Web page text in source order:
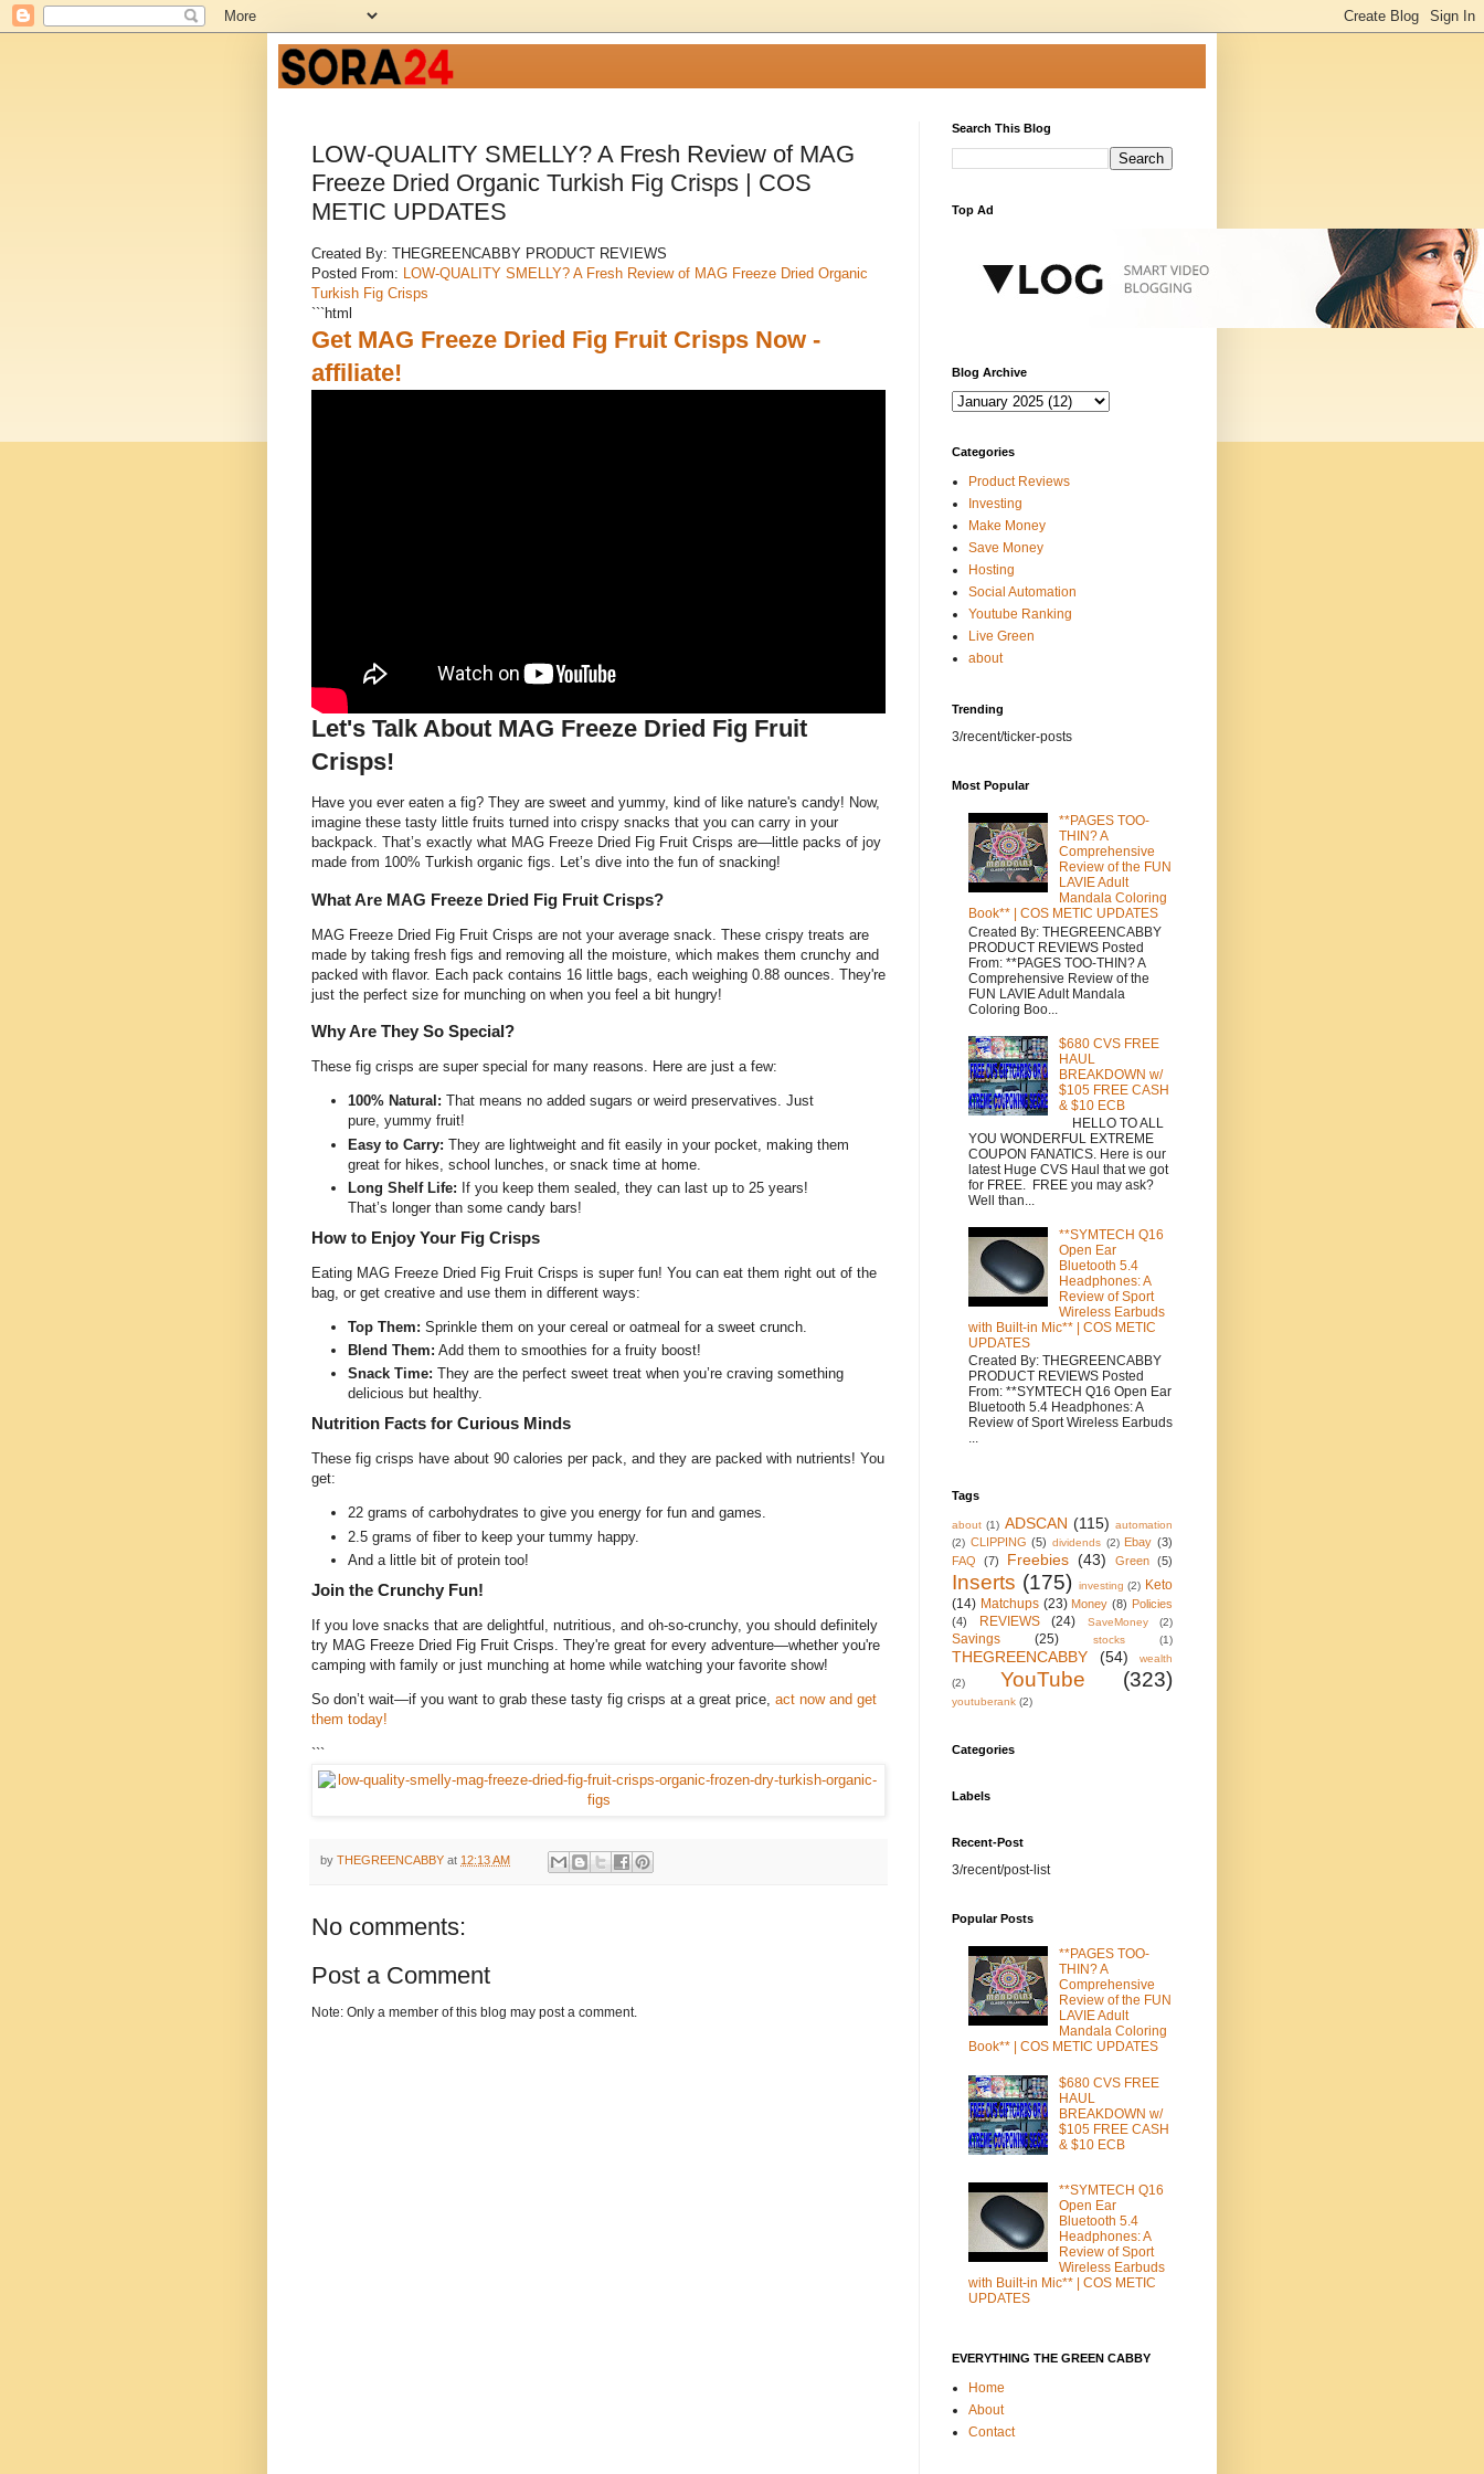
LOW-QUALITY SMELLY? A Fresh Review of MAG
Freeze Dried Organic Turkish Fig Crisps | COS
METIC UPDATES
Created By: THEGREENCABBY PRODUCT REVIEWS
Posted From: LOW-QUALITY SMELLY? A Fresh Review of MAG Freeze Dried Organic
Turkish Fig Crisps
```html
Get MAG Freeze Dried Fig Fruit Crisps Now -
affiliate!
Let's Talk About MAG Freeze Dried Fig Fruit
Crisps!
Have you ever eaten a fig? They are sweet and yummy, kind of like nature's candy! Now,
imagine these tasty little fruits turned into crispy snacks that you can carry in your
backpack. That’s exactly what MAG Freeze Dried Fig Fruit Crisps are—little packs of joy
made from 100% Turkish organic figs. Let’s dive into the fun of snacking!
What Are MAG Freeze Dried Fig Fruit Crisps?
MAG Freeze Dried Fig Fruit Crisps are not your average snack. These crispy treats are
made by taking fresh figs and removing all the moisture, which makes them crunchy and
packed with flavor. Each pack contains 16 little bags, each weighing 0.88 ounces. They're
just the perfect size for munching on when you feel a bit hungry!
Why Are They So Special?
These fig crisps are super special for many reasons. Here are just a few:
100% Natural: That means no added sugars or weird preservatives. Just
pure, yummy fruit!
Easy to Carry: They are lightweight and fit easily in your pocket, making them
great for hikes, school lunches, or snack time at home.
Long Shelf Life: If you keep them sealed, they can last up to 25 years!
That’s longer than some candy bars!
How to Enjoy Your Fig Crisps
Eating MAG Freeze Dried Fig Fruit Crisps is super fun! You can eat them right out of the
bag, or get creative and use them in different ways:
Top Them: Sprinkle them on your cereal or oatmeal for a sweet crunch.
Blend Them: Add them to smoothies for a fruity boost!
Snack Time: They are the perfect sweet treat when you’re craving something
delicious but healthy.
Nutrition Facts for Curious Minds
These fig crisps have about 90 calories per pack, and they are packed with nutrients! You
get:
22 grams of carbohydrates to give you energy for fun and games.
2.5 grams of fiber to keep your tummy happy.
And a little bit of protein too!
Join the Crunchy Fun!
If you love snacks that are delightful, nutritious, and oh-so-crunchy, you should definitely
try MAG Freeze Dried Fig Fruit Crisps. They're great for every adventure—whether you're
camping with family or just munching at home while watching your favorite show!
So don’t wait—if you want to grab these tasty fig crisps at a great price, act now and get
them today!
```
by THEGREENCABBY at 12:13 AM
No comments:
Post a Comment
Note: Only a member of this blog may post a comment.
Search This Blog
Top Ad
Blog Archive
Categories
Product Reviews
Investing
Make Money
Save Money
Hosting
Social Automation
Youtube Ranking
Live Green
about
Trending
3/recent/ticker-posts
Most Popular
**PAGES TOO-
THIN? A
Comprehensive
Review of the FUN
LAVIE Adult
Mandala Coloring
Book** | COS METIC UPDATES
Created By: THEGREENCABBY
PRODUCT REVIEWS Posted
From: **PAGES TOO-THIN? A
Comprehensive Review of the
FUN LAVIE Adult Mandala
Coloring Boo...
$680 CVS FREE
HAUL
BREAKDOWN w/
$105 FREE CASH
& $10 ECB
HELLO TO ALL
YOU WONDERFUL EXTREME
COUPON FANATICS. Here is our
latest Huge CVS Haul that we got
for FREE. FREE you may ask?
Well than...
**SYMTECH Q16
Open Ear
Bluetooth 5.4
Headphones: A
Review of Sport
Wireless Earbuds
with Built-in Mic** | COS METIC
UPDATES
Created By: THEGREENCABBY
PRODUCT REVIEWS Posted
From: **SYMTECH Q16 Open Ear
Bluetooth 5.4 Headphones: A
Review of Sport Wireless Earbuds
...
Tags
about (1) ADSCAN (115) automation
(2) CLIPPING (5) dividends (2) Ebay (3)
FAQ
(7) Freebies (43) Green (5)
Inserts (175) investing (2) Keto
(14) Matchups (23) Money (8) Policies
(4)
REVIEWS (24) SaveMoney (2)
Savings (25) stocks (1)
THEGREENCABBY (54)
wealth
(2)
YouTube (323)
youtuberank (2)
Categories
Labels
Recent-Post
3/recent/post-list
Popular Posts
**PAGES TOO-
THIN? A
Comprehensive
Review of the FUN
LAVIE Adult
Mandala Coloring
Book** | COS METIC UPDATES
$680 CVS FREE
HAUL
BREAKDOWN w/
$105 FREE CASH
& $10 ECB
**SYMTECH Q16
Open Ear
Bluetooth 5.4
Headphones: A
Review of Sport
Wireless Earbuds
with Built-in Mic** | COS METIC
UPDATES
EVERYTHING THE GREEN CABBY
Home
About
Contact